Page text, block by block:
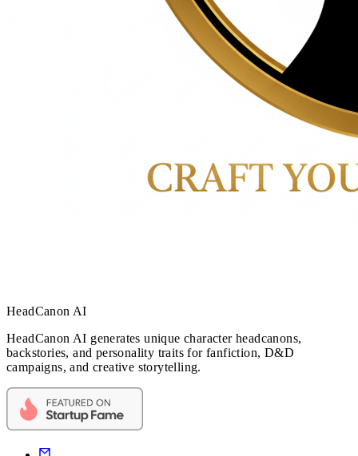
HeadCanon AI
HeadCanon AI generates unique character headcanons,
backstories, and personality traits for fanfiction, D&D
campaigns, and creative storytelling.